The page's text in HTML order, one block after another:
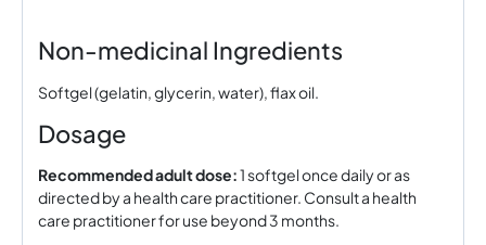
Non-medicinal Ingredients
Softgel (gelatin, glycerin, water), flax oil.
Dosage
Recommended adult dose:1 softgel once daily or as
directed by a health care practitioner. Consult a health
care practitioner for use beyond 3 months.